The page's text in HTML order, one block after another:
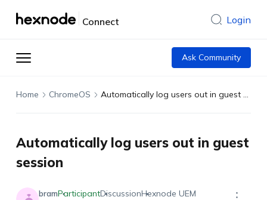
Connect Login
Ask Community
Home ChromeOS Automatically log users out in guest session
Automatically log users out in guest
session
bramParticipantDiscussionHexnode UEM